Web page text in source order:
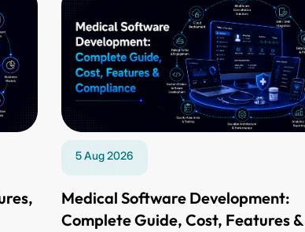
5 Aug 2026
Medical Software Development:
Complete Guide, Cost, Features &